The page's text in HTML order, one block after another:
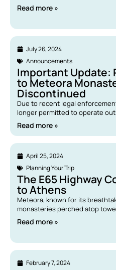
Read more »
July 26, 2024
Announcements
Important Update:
to Meteora
Discontinued
Due to recent legal
longer permitted to operate
Read more »
April 25, 2024
Planning Your Trip
The E65 Highway
to Athens
Meteora, known for its
monasteries perched atop
Read more »
February 7, 2024